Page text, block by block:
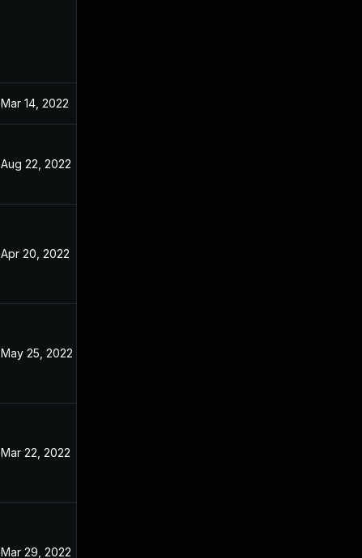
Mar 14, 2022
Aug 22, 2022
Apr 20, 2022
May 25, 2022
Mar 22, 2022
Mar 29, 2022